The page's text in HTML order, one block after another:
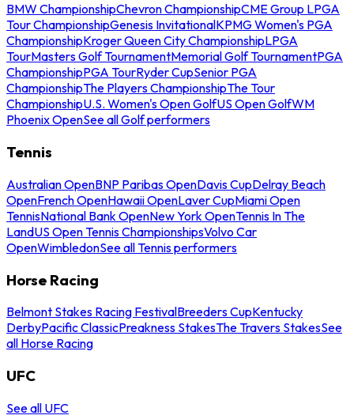
BMW ChampionshipChevron ChampionshipCME Group LPGA
Tour ChampionshipGenesis InvitationalKPMG Women's PGA
ChampionshipKroger Queen City ChampionshipLPGA
TourMasters Golf TournamentMemorial Golf TournamentPGA
ChampionshipPGA TourRyder CupSenior PGA
ChampionshipThe Players ChampionshipThe Tour
ChampionshipU.S. Women's Open GolfUS Open GolfWM
Phoenix OpenSee all Golf performers
Tennis
Australian OpenBNP Paribas OpenDavis CupDelray Beach
OpenFrench OpenHawaii OpenLaver CupMiami Open
TennisNational Bank OpenNew York OpenTennis In The
LandUS Open Tennis ChampionshipsVolvo Car
OpenWimbledonSee all Tennis performers
Horse Racing
Belmont Stakes Racing FestivalBreeders CupKentucky
DerbyPacific ClassicPreakness StakesThe Travers StakesSee
all Horse Racing
UFC
See all UFC